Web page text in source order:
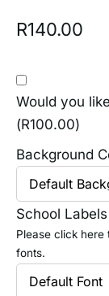
R140.00
Would you
(R100.00)
Background
School
Please click here
fonts.